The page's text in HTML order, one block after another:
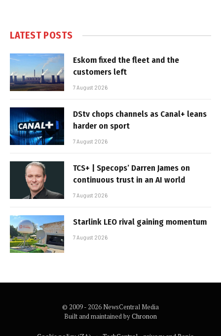
LATEST POSTS
Eskom fixed the fleet and the
customers left
7 August 2026
DStv chops channels as Canal+ leans
harder on sport
7 August 2026
TCS+ | Specops’ Darren James on
continuous trust in an AI world
7 August 2026
Starlink LEO rival gaining momentum
7 August 2026
© 2009 - 2026 NewsCentral Media
Built and maintained byChronon